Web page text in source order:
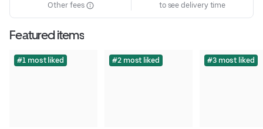
Other fees
to see delivery time
Featured items
#1 most liked #2 most liked #3 most liked